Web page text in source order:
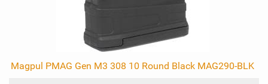
Magpul PMAG Gen M3 308 10 Round Black MAG290-BLK